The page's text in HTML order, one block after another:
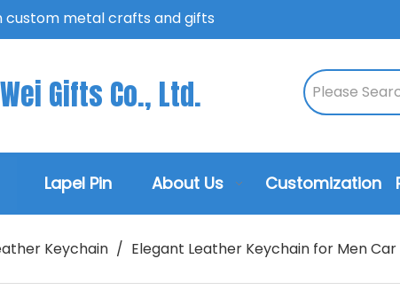
custom metal crafts and gifts
Gifts Co., Ltd.
Lapel Pin About Us Customization
Keychain / Elegant Leather Keychain for Men Car